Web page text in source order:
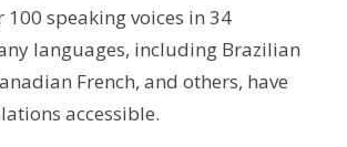
100 speaking voices in 34
languages, including Brazilian
French, and others, have
accessible.